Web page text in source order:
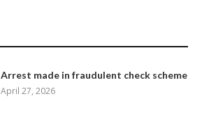
Arrest made in fraudulent check scheme
April 27, 2026